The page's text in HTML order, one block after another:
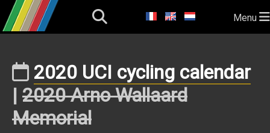
Menu
2020 UCI cycling calendar
| 2020 Arno Wallaard
Memorial